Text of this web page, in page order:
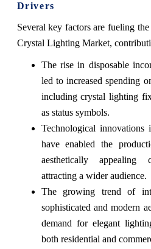
Drivers
Several key factors are fueling
Crystal Lighting Market,
The rise in disposable
led to increased spending
including crystal lighting
as status symbols.
Technological innovations
have enabled the
aesthetically appealing
attracting a wider audience.
The growing trend of
sophisticated and modern
demand for elegant
both residential and